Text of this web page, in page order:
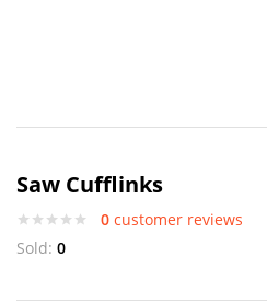
Saw Cufflinks
0 customer reviews
Sold: 0